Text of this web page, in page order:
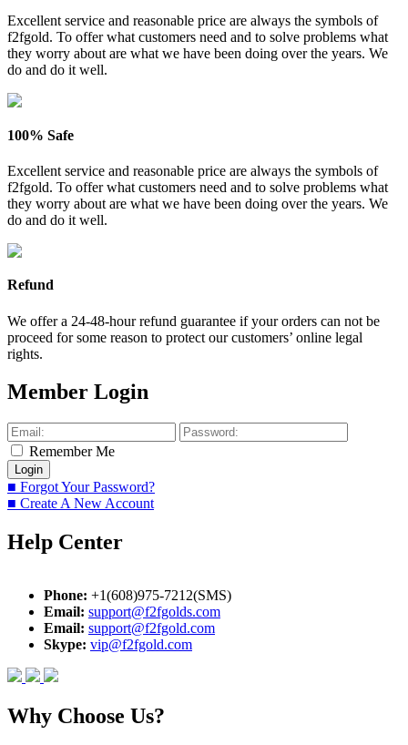
Excellent service and reasonable price are always the symbols of
f2fgold. To offer what customers need and to solve problems what
they worry about are what we have been doing over the years. We
do and do it well.
100% Safe
Excellent service and reasonable price are always the symbols of
f2fgold. To offer what customers need and to solve problems what
they worry about are what we have been doing over the years. We
do and do it well.
Refund
We offer a 24-48-hour refund guarantee if your orders can not be
proceed for some reason to protect our customers’ online legal
rights.
Member Login
Remember Me
■ Forgot Your Password?
■ Create A New Account
Help Center
Phone: +1(608)975-7212(SMS)
Email: support@f2fgolds.com
Email: support@f2fgold.com
Skype: vip@f2fgold.com
Why Choose Us?